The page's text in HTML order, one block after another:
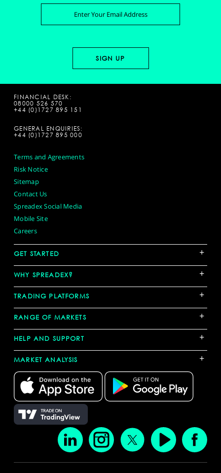
FINANCIAL DESK:
08000 526 570
+44 (0)1727 895 151
GENERAL ENQUIRIES:
+44 (0)1727 895 000
Terms and Agreements
Risk Notice
Sitemap
Contact Us
Spreadex Social Media
Mobile Site
Careers
GET STARTED +
WHY SPREADEX? +
TRADING PLATFORMS +
RANGE OF MARKETS +
HELP AND SUPPORT +
MARKET ANALYSIS +